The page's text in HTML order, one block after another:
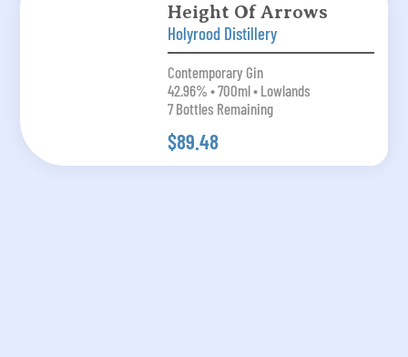
Height Of Arrows
Holyrood Distillery
Contemporary Gin
42.96% • 700ml • Lowlands
7 Bottles Remaining
$89.48